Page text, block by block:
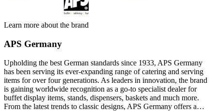
Learn more about the brand
APS Germany
Upholding the best German standards since 1933, APS Germany
has been serving its ever-expanding range of catering and serving
items for over four generations. As leaders in innovation, the brand
is gaining worldwide recognition as a go-to specialist dealer for
buffet display items, stands, dispensers, baskets and much more.
From the latest trends to classic designs, APS Germany offers a…